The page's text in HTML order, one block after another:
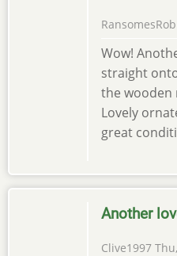
RansomesRob
Wow!
straight
the wooden
Lovely
great
Another
Clive1997